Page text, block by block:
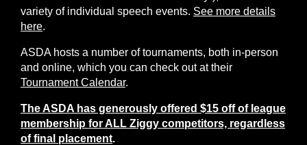
variety of individual speech events. See more details
here.
ASDA hosts a number of tournaments, both in-person
and online, which you can check out at their
Tournament Calendar.
The ASDA has generously offered $15 off of league
membership for ALL Ziggy competitors, regardless
of final placement.